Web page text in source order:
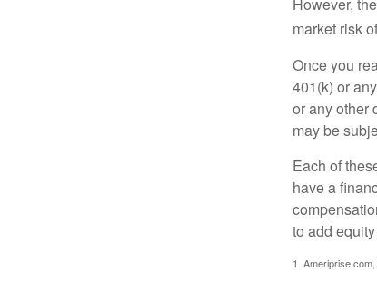
However,
market risk
Once you
401(k) or
or any other
may be
Each of
have a
to add
1. Ameriprise.com,